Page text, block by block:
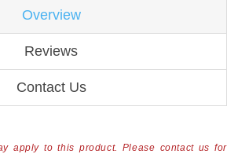
Overview
Reviews
Contact Us
apply to this product. Please contact us for